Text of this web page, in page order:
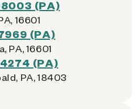
(PA)
16601
(PA)
PA, 16601
(PA)
PA, 18403